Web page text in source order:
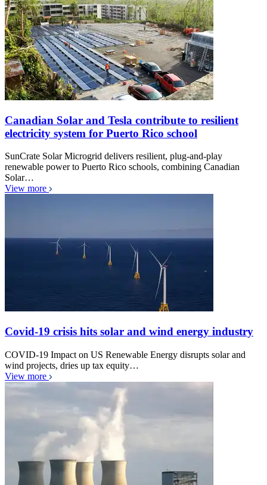
Canadian Solar and Tesla contribute to resilient
electricity system for Puerto Rico school
SunCrate Solar Microgrid delivers resilient, plug-and-play
renewable power to Puerto Rico schools, combining Canadian
Solar…
View more
Covid-19 crisis hits solar and wind energy industry
COVID-19 Impact on US Renewable Energy disrupts solar and
wind projects, dries up tax equity…
View more